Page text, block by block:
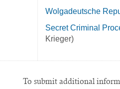
Wolgadeutsche
Secret Criminal
Krieger)
To submit additional